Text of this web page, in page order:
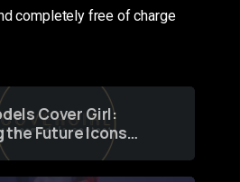
completely free of charge
Cover Girl:
the Future Icons
through a